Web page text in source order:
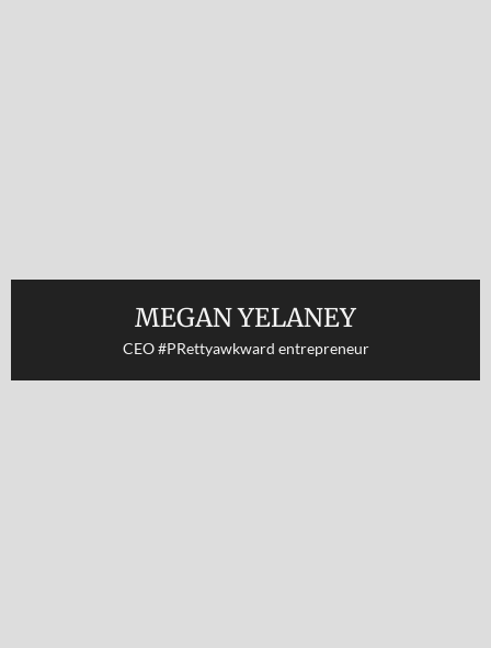
MEGAN YELANEY
CEO #PRettyawkward entrepreneur